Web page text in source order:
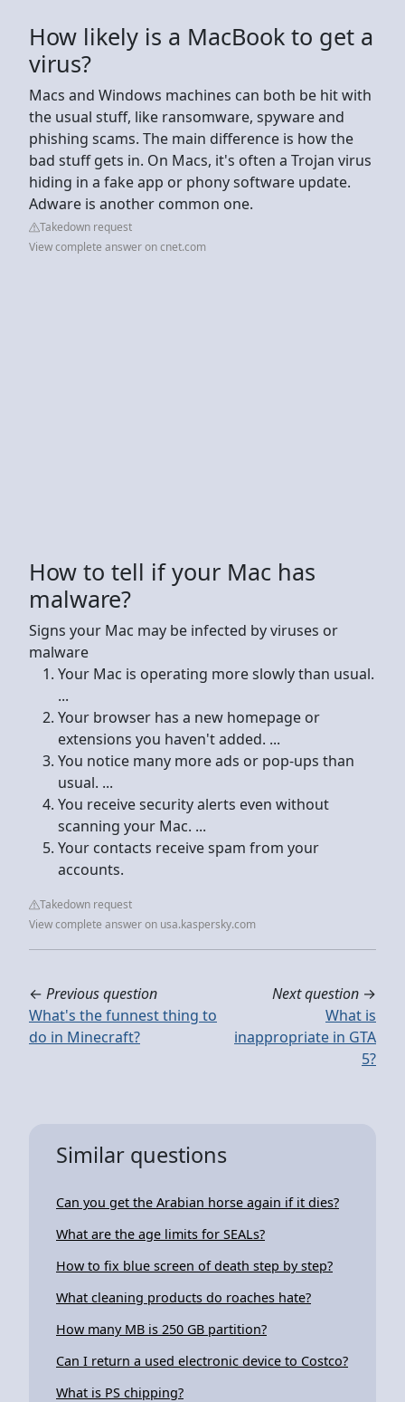
How likely is a MacBook to get a
virus?
Macs and Windows machines can both be hit with
the usual stuff, like ransomware, spyware and
phishing scams. The main difference is how the
bad stuff gets in. On Macs, it's often a Trojan virus
hiding in a fake app or phony software update.
Adware is another common one.
Takedown request
View complete answer on cnet.com
How to tell if your Mac has
malware?
Signs your Mac may be infected by viruses or
malware
Your Mac is operating more slowly than usual.
...
Your browser has a new homepage or
extensions you haven't added. ...
You notice many more ads or pop-ups than
usual. ...
You receive security alerts even without
scanning your Mac. ...
Your contacts receive spam from your
accounts.
Takedown request
View complete answer on usa.kaspersky.com
← Previous question
What's the funnest thing to
do in Minecraft?
Next question →
What is
inappropriate in GTA
5?
Similar questions
Can you get the Arabian horse again if it dies?
What are the age limits for SEALs?
How to fix blue screen of death step by step?
What cleaning products do roaches hate?
How many MB is 250 GB partition?
Can I return a used electronic device to Costco?
What is PS chipping?